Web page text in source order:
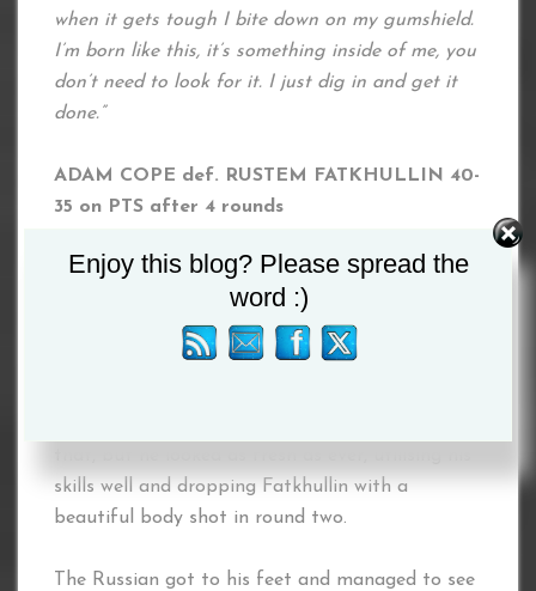
when it gets tough I bite down on my gumshield.
I’m born like this, it’s something inside of me, you
don’t need to look for it. I just dig in and get it
done.”
ADAM COPE def. RUSTEM FATKHULLIN 40-
35 on PTS after 4 rounds
Adam Cope continued his resurgence as he
dropped Rustem Fatkhullin on his way to a
comfortable points victory.
skills well and dropping Fatkhullin with a
beautiful body shot in round two.
The Russian got to his feet and managed to see
Enjoy this blog? Please spread the
word :)